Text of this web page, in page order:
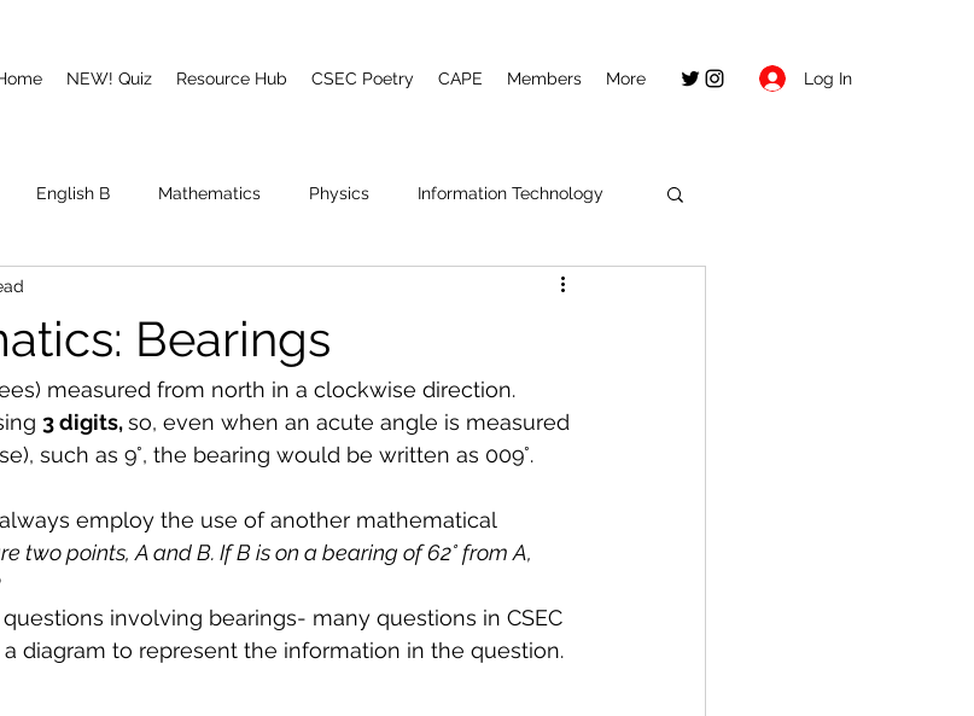
NEW! Quiz Resource Hub CSEC Poetry CAPE Members More Log In
English B Mathematics Physics Information Technology
Bearings
measured from north in a clockwise direction.
3 digits, so, even when an acute angle is measured
such as 9°, the bearing would be written as 009°.
employ the use of another mathematical
two points, A and B. If B is on a bearing of 62° from A,
involving bearings- many questions in CSEC
diagram to represent the information in the question.